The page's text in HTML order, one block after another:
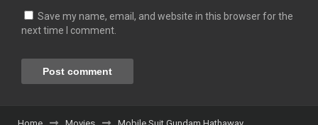
Save my name, email, and website in this browser for the
next time I comment.